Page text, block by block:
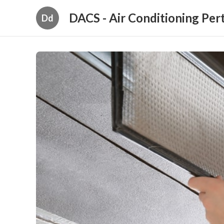
Dd DACS - Air Conditioning